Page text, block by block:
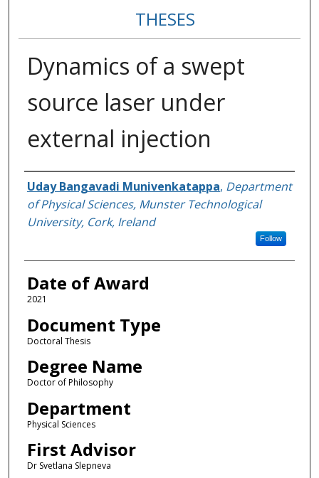
THESES
Dynamics of a swept
source laser under
external injection
Author
Uday Bangavadi Munivenkatappa, Department
of Physical Sciences, Munster Technological
University, Cork, Ireland
Follow
Date of Award
2021
Document Type
Doctoral Thesis
Degree Name
Doctor of Philosophy
Department
Physical Sciences
First Advisor
Dr Svetlana Slepneva